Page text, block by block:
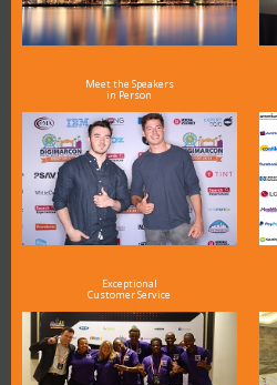
Meet the Speakers
in Person
Exceptional
Customer Service